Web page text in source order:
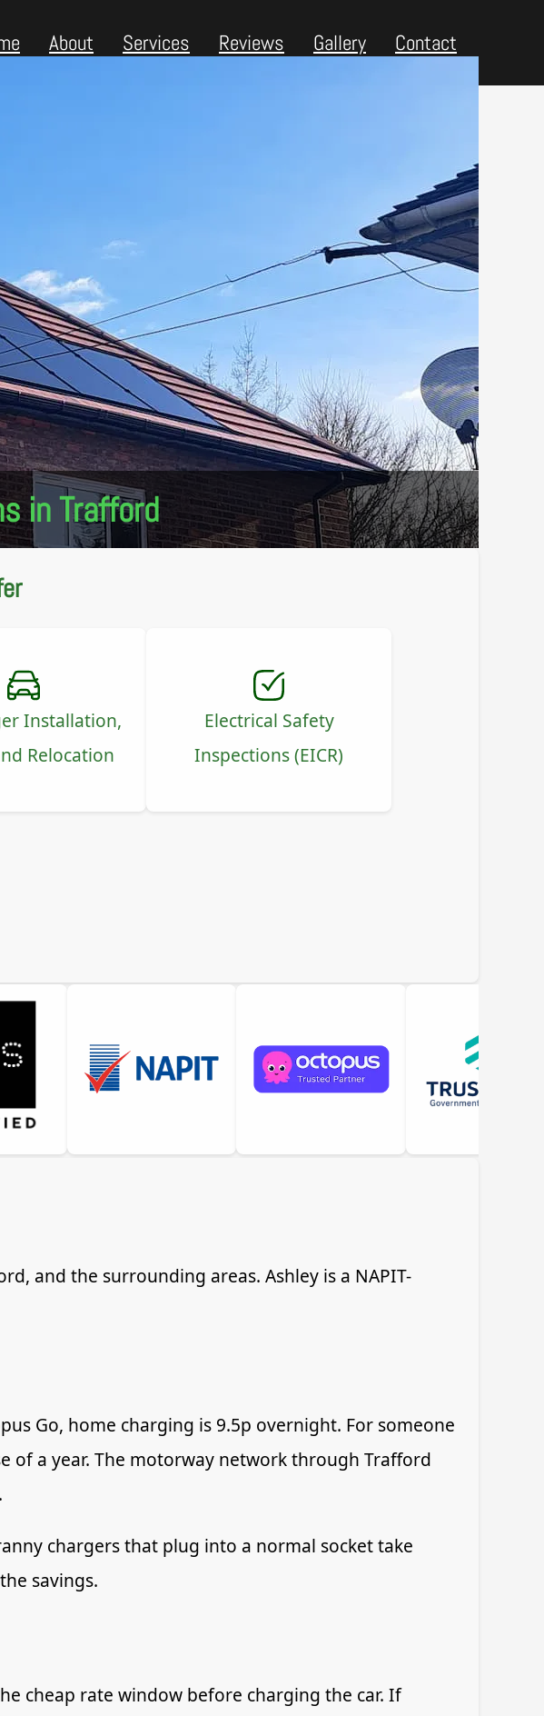
About Services Reviews Gallery Contact
in Trafford
Installation,
Relocation
Electrical Safety
Inspections (EICR)
and the surrounding areas. Ashley is a NAPIT-
Go, home charging is 9.5p overnight. For someone
of a year. The motorway network through Trafford
chargers that plug into a normal socket take
savings.
cheap rate window before charging the car. If